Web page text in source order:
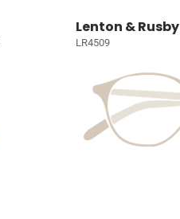
Lenton & Rusby
LR4509